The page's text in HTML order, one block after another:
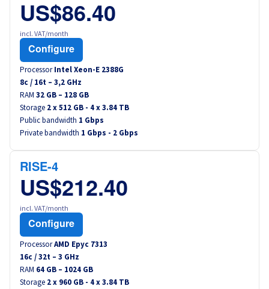
US$86.40
incl. VAT/month
Configure
Processor Intel Xeon-E 2388G
8c / 16t – 3,2 GHz
RAM 32 GB – 128 GB
Storage 2 x 512 GB - 4 x 3.84 TB
Public bandwidth 1 Gbps
Private bandwidth 1 Gbps - 2 Gbps
RISE-4
US$212.40
incl. VAT/month
Configure
ProcessorAMD Epyc 7313
16c /32t – 3 GHz
RAM 64 GB – 1024 GB
Storage 2 x 960 GB - 4 x 3.84 TB